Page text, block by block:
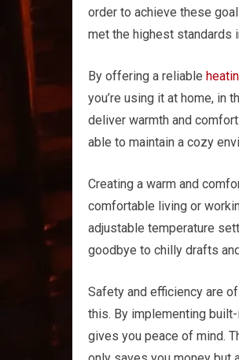
order to achieve these
met the highest standards
By offering a reliable
you’re using it at home, in
deliver warmth and
able to maintain a cozy
Creating a warm and
comfortable living or
adjustable temperature
goodbye to chilly drafts
Safety and efficiency are
this. By implementing
gives you peace of mind.